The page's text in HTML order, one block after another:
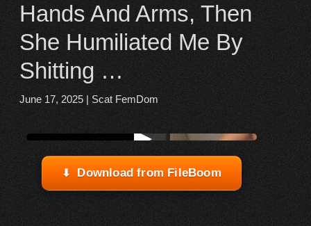
Hands And Arms, Then
She Humiliated Me By
Shitting …
June 17, 2025| Scat FemDom
▶
Download from FileBoom